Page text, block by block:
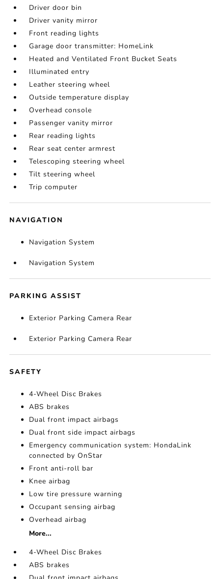
Driver door bin
Driver vanity mirror
Front reading lights
Garage door transmitter: HomeLink
Heated and Ventilated Front Bucket Seats
Illuminated entry
Leather steering wheel
Outside temperature display
Overhead console
Passenger vanity mirror
Rear reading lights
Rear seat center armrest
Telescoping steering wheel
Tilt steering wheel
Trip computer
NAVIGATION
Navigation System
Navigation System
PARKING ASSIST
Exterior Parking Camera Rear
Exterior Parking Camera Rear
SAFETY
4-Wheel Disc Brakes
ABS brakes
Dual front impact airbags
Dual front side impact airbags
Emergency communication system: HondaLink
connected by OnStar
Front anti-roll bar
Knee airbag
Low tire pressure warning
Occupant sensing airbag
Overhead airbag
More...
4-Wheel Disc Brakes
ABS brakes